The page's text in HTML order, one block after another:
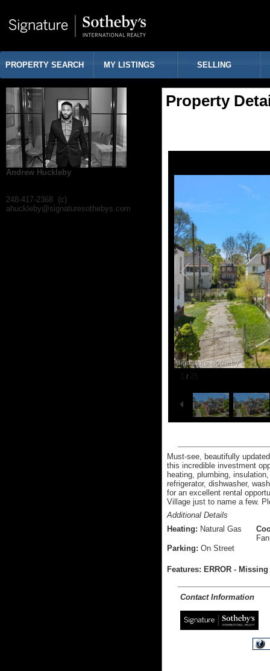
PROPERTY SEARCH MY LISTINGS SELLING
Andrew Huckleby
248-417-2368 (c)
ahuckleby@signaturesothebys.com
Property
/
Must-see, beautifully
this incredible investment
heating, plumbing,
refrigerator, dishwasher,
for an excellent rental
Village just to name a few.
Additional Details
Heating: Natural Gas
Parking: On Street
Features: ERROR -
Contact Information